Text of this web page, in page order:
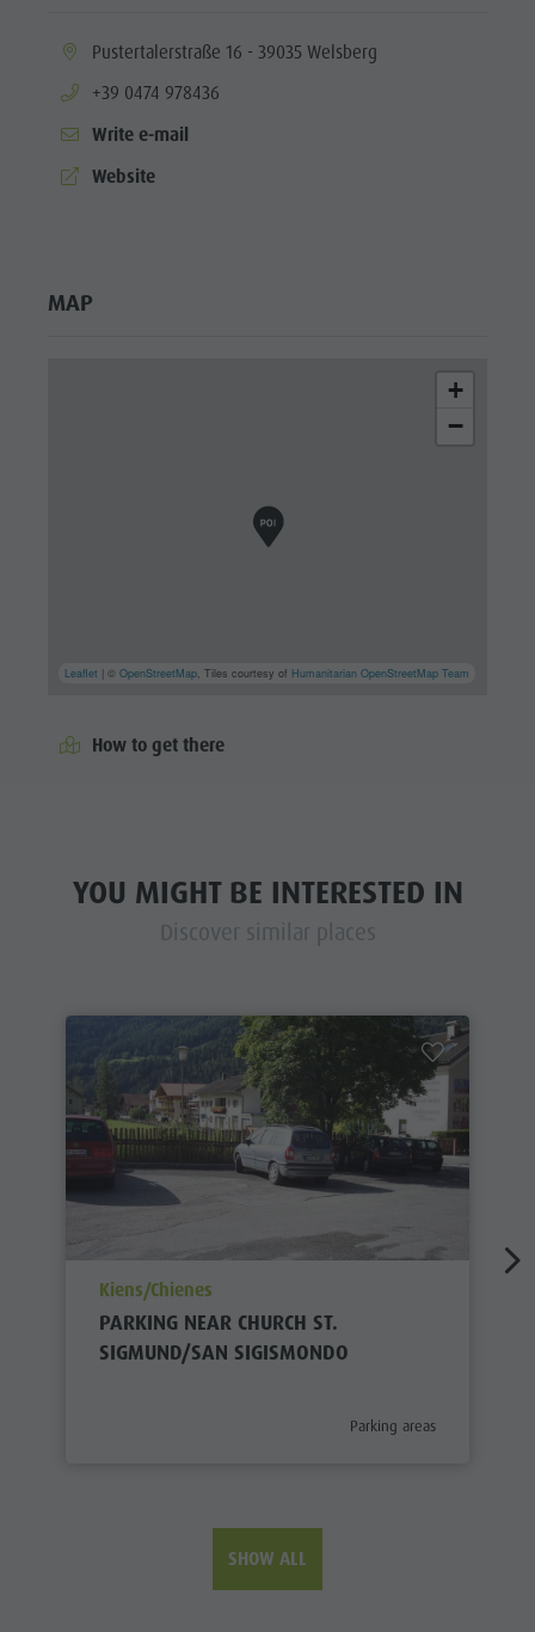
aria.location:
Pustertalerstraße 16 - 39035 Welsberg
aria.phone:
+39 0474 978436
Write e-mail
aria.website:
Website
MAP
+
−
Leaflet | ©OpenStreetMap , Tiles courtesy of Humanitarian OpenStreetMap Team
How to get there
YOU MIGHT BE INTERESTED IN
Discover similar places
aria.poi_location_prefix
Kiens/Chienes
PARKING NEAR CHURCH ST.
SIGMUND/SAN SIGISMONDO
aria.poi_category_prefix
Parking areas
SHOW ALL